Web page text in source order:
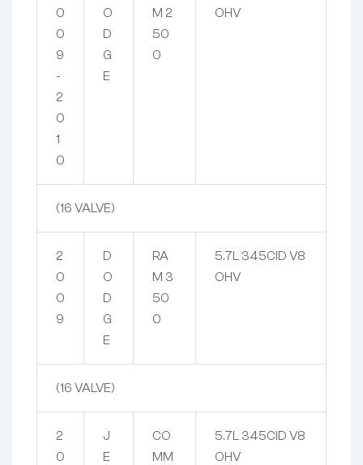
0
0
9
-
2
0
1
0
O
D
G
E
M 2
50
0
OHV
(16 VALVE)
2
0
0
9
D
O
D
G
E
RA
M 3
50
0
5.7L 345CID V8
OHV
(16 VALVE)
2
0
J
E
CO
MM
5.7L 345CID V8
OHV